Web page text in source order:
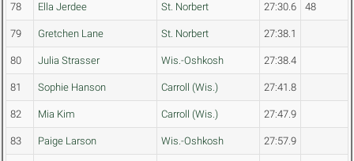
78 Ella Jerdee St. Norbert 27:30.6 48
79 Gretchen Lane St. Norbert 27:38.1
80 Julia Strasser Wis.-Oshkosh 27:38.4
81 Sophie Hanson Carroll (Wis.) 27:41.8
82 Mia Kim Carroll (Wis.) 27:47.9
83 Paige Larson Wis.-Oshkosh 27:57.9